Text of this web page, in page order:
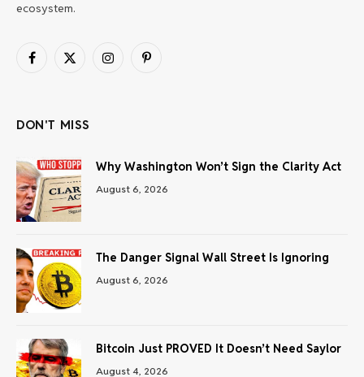
ecosystem.
Facebook
X
InstagramPinterest
DON'T MISS
Why Washington Won’t Sign the Clarity Act
August 6, 2026
The Danger Signal Wall Street Is Ignoring
August 6, 2026
Bitcoin Just PROVED It Doesn’t Need Saylor
August 4, 2026